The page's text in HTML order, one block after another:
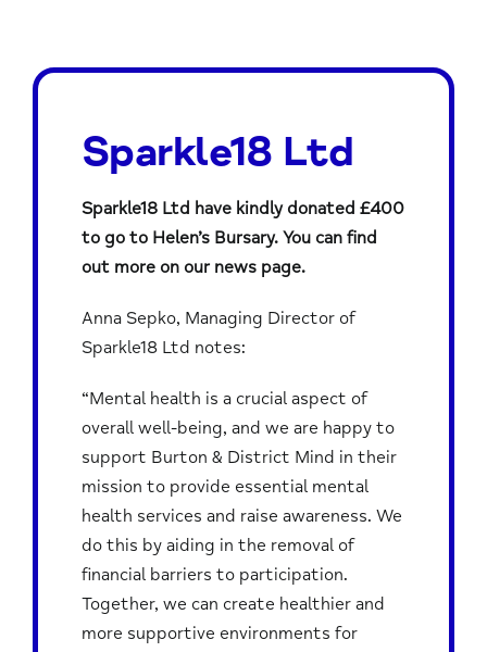
Sparkle18 Ltd
Sparkle18 Ltd have kindly donated £400
to go to Helen’s Bursary. You can find
out more on our news page.
Anna Sepko, Managing Director of
Sparkle18 Ltd notes:
“Mental health is a crucial aspect of
overall well-being, and we are happy to
support Burton & District Mind in their
mission to provide essential mental
health services and raise awareness. We
do this by aiding in the removal of
financial barriers to participation.
Together, we can create healthier and
more supportive environments for